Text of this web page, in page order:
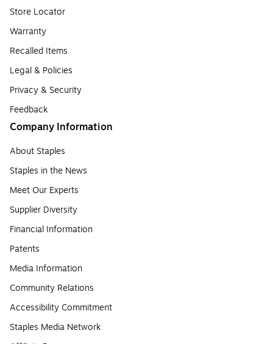
Store Locator
Warranty
Recalled Items
Legal & Policies
Privacy & Security
Feedback
Company Information
About Staples
Staples in the News
Meet Our Experts
Supplier Diversity
Financial Information
Patents
Media Information
Community Relations
Accessibility Commitment
Staples Media Network